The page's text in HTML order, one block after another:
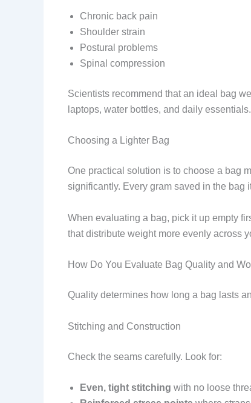
Chronic back pain
Shoulder strain
Postural problems
Spinal compression
Scientists recommend that an ideal bag
laptops, water bottles, and daily essentials.
Choosing a Lighter Bag
One practical solution is to choose a bag
significantly. Every gram saved in the bag
When evaluating a bag, pick it up empty
that distribute weight more evenly across
How Do You Evaluate Bag Quality and
Quality determines how long a bag lasts
Stitching and Construction
Check the seams carefully. Look for:
Even, tight stitching with no loose